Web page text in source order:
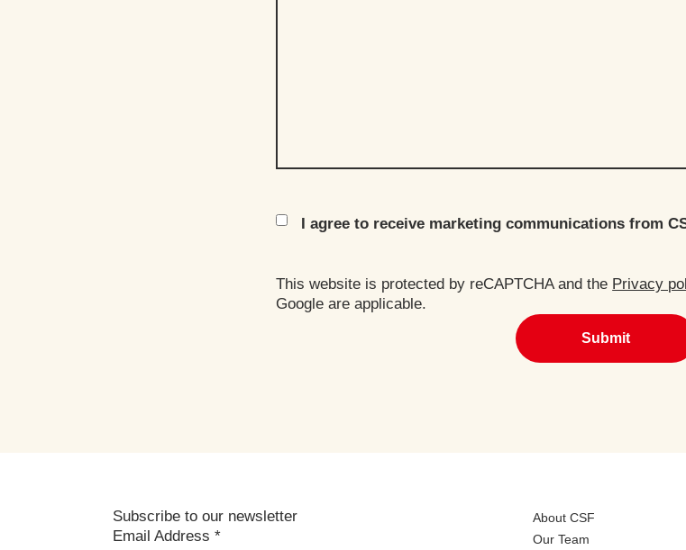
I agree to receive marketing communications from
This website is protected by reCAPTCHA and the Privacy
Google are applicable.
Submit
Subscribe to our newsletter
Email Address *
About CSF
Our Team